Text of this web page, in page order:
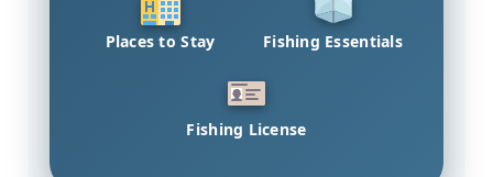
Places to Stay Fishing Essentials
Fishing License